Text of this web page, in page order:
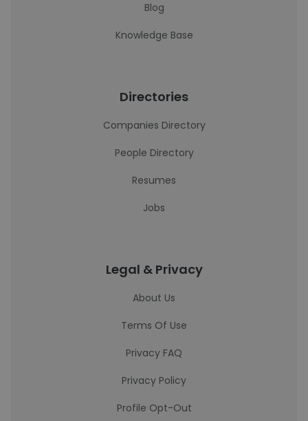
Blog
Knowledge Base
Directories
Companies Directory
People Directory
Resumes
Jobs
Legal & Privacy
About Us
Terms Of Use
Privacy FAQ
Privacy Policy
Profile Opt-Out